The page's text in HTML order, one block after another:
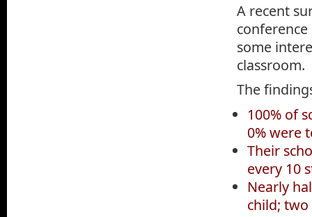
A recent
some
classroom.
The
100% of
0% were
Their
every 10
Nearly
child;